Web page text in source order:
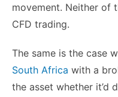
movement. Neither of
CFD trading.
The same is the case
South Africa with a
the asset whether it’d